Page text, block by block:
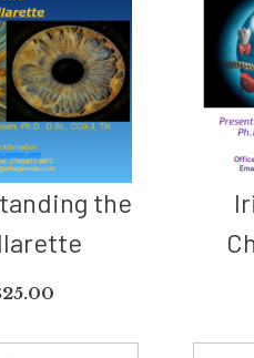
the
25.00